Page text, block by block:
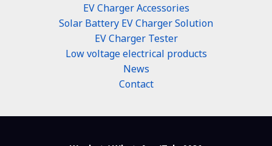
EV Charger Accessories
Solar Battery EV Charger Solution
EV Charger Tester
Low voltage electrical products
News
Contact